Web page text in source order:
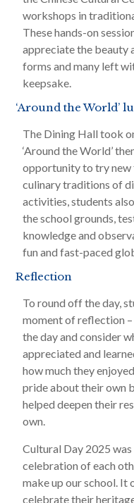
workshops in
These hands-on
appreciate the beauty
forms and many left
keepsake.
‘Around the World’
The Dining Hall took
‘Around the World’
opportunity to try new
culinary traditions of
activities, students
the school grounds,
knowledge and
fun and fast-paced
Reflection
To round off the day,
moment of reflection
the day and consider
appreciated and
how much they
pride about their own
helped deepen their
own.
Cultural Day 2025 was
celebration of each
make up our school.
celebrate their